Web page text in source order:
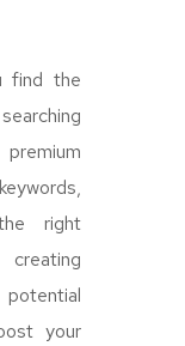
find the
right
your